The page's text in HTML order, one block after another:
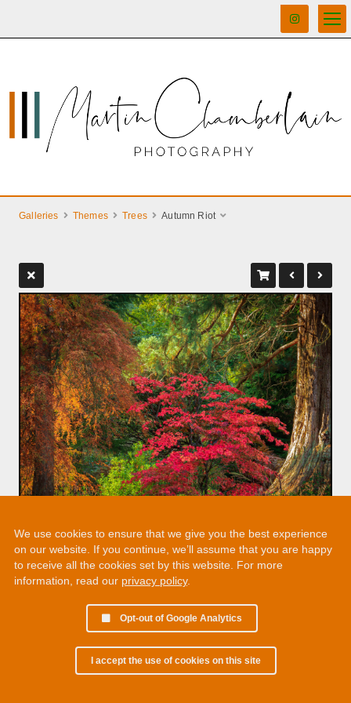
Galleries Themes Trees Autumn Riot
We use cookies to ensure that we give you the best experience
on our website. If you continue, we’ll assume that you are happy
to receive all the cookies set by this website. For more
information, read our privacy policy.
Opt-out of Google Analytics
I accept the use of cookies on this site